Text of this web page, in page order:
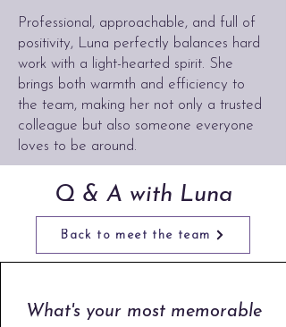
Professional, approachable, and full of
positivity, Luna perfectly balances hard
work with a light-hearted spirit. She
brings both warmth and efficiency to
the team, making her not only a trusted
colleague but also someone everyone
loves to be around.
Q & A with Luna
Back to meet the team
What's your most memorable